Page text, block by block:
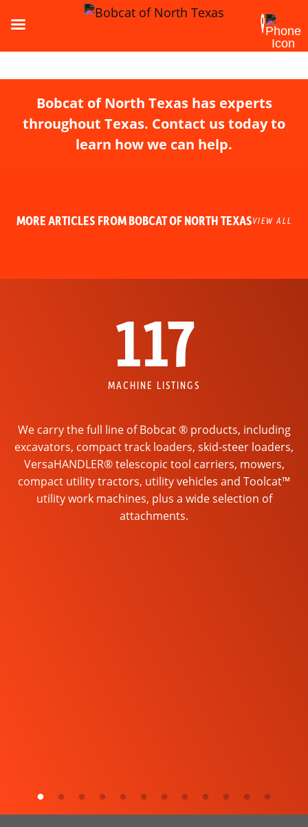
Bobcat of North Texas has experts
throughout Texas. Contact us today to
learn how we can help.
MORE ARTICLES FROM BOBCAT OF NORTH TEXASVIEW ALL
117
MACHINE LISTINGS
We carry the full line of Bobcat ® products, including
excavators, compact track loaders, skid-steer loaders,
VersaHANDLER® telescopic tool carriers, mowers,
compact utility tractors, utility vehicles and Toolcat™
utility work machines, plus a wide selection of
attachments.